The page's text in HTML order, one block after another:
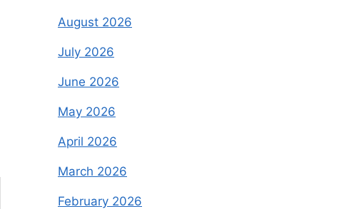
August 2026
July 2026
June 2026
May 2026
April 2026
March 2026
February 2026